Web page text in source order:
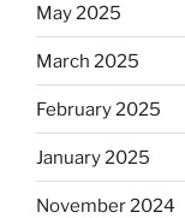
May 2025
March 2025
February 2025
January 2025
November 2024